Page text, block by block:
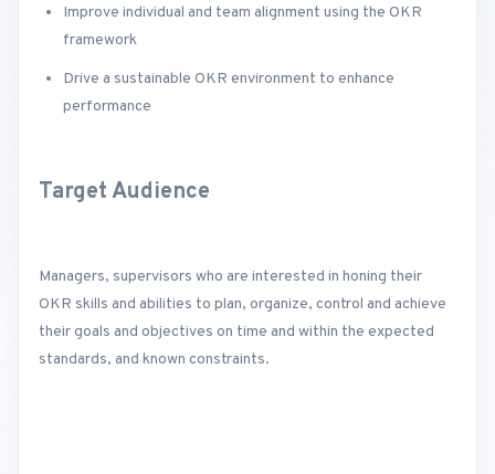
Improve individual and team alignment using the OKR
framework
Drive a sustainable OKR environment to enhance
performance
Target Audience
Managers, supervisors who are interested in honing their
OKR skills and abilities to plan, organize, control and achieve
their goals and objectives on time and within the expected
standards, and known constraints.